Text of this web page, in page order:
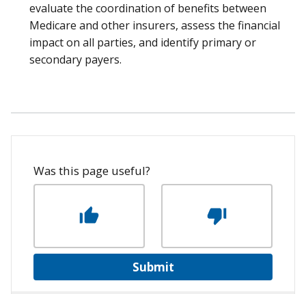
evaluate the coordination of benefits between
Medicare and other insurers, assess the financial
impact on all parties, and identify primary or
secondary payers.
Was this page useful?
Submit